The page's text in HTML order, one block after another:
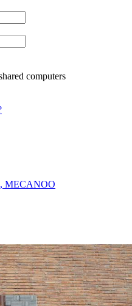
computers
MECANOO